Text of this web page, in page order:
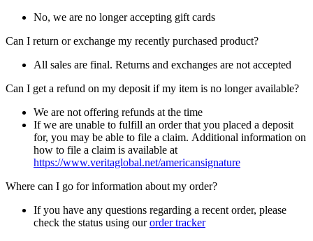
No, we are no longer accepting gift cards
Can I return or exchange my recently purchased product?
All sales are final. Returns and exchanges are not accepted
Can I get a refund on my deposit if my item is no longer available?
We are not offering refunds at the time
If we are unable to fulfill an order that you placed a deposit
for, you may be able to file a claim. Additional information on
how to file a claim is available at
https://www.veritaglobal.net/americansignature
Where can I go for information about my order?
If you have any questions regarding a recent order, please
check the status using ourorder tracker